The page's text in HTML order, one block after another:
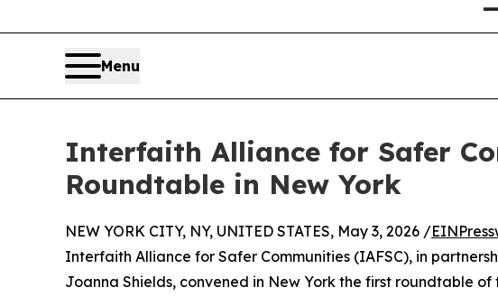
Menu
Interfaith Alliance for Safer
Roundtable in New York
NEW YORK CITY, NY, UNITED STATES, May 3, 2026 /
Interfaith Alliance for Safer Communities (IAFSC), in
Joanna Shields, convened in New York the first roundtable